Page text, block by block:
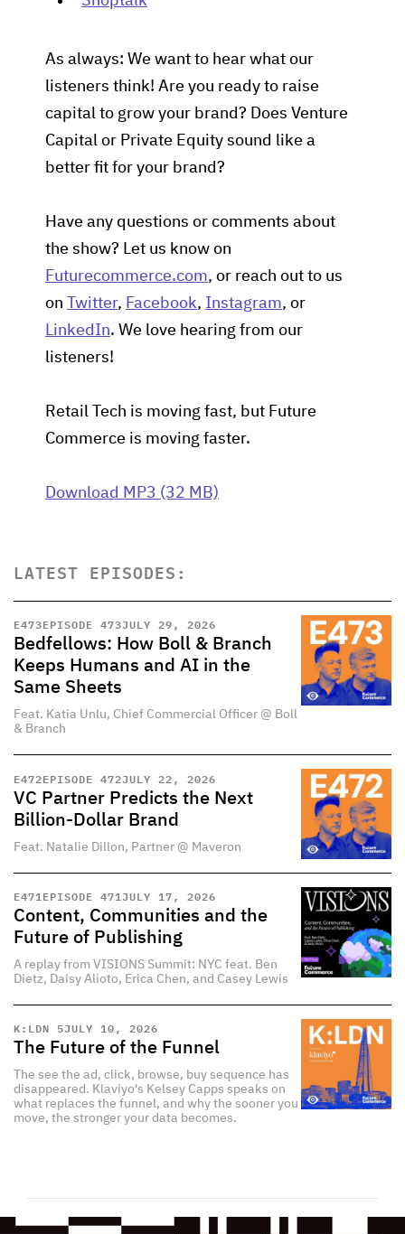
As always: We want to hear what our
listeners think! Are you ready to raise
capital to grow your brand? Does Venture
Capital or Private Equity sound like a
better fit for your brand?
Have any questions or comments about
the show? Let us know on
Futurecommerce.com, or reach out to us
on
Twitter, Facebook, Instagram, or
LinkedIn. We love hearing from our
listeners!
Retail Tech is moving fast, but Future
Commerce is moving faster.
Download MP3 (32 MB)
LATEST EPISODES:
E473EPISODE 473JULY 29, 2026
Bedfellows: How Boll & Branch
Keeps Humans and AI in the
Same Sheets
Feat. Katia Unlu, Chief Commercial Officer @ Boll
& Branch
E472EPISODE 472JULY 22, 2026
VC Partner Predicts the Next
Billion-Dollar Brand
Feat. Natalie Dillon, Partner @ Maveron
E471EPISODE 471JULY 17, 2026
Content, Communities and the
Future of Publishing
A replay from VISIONS Summit: NYC feat. Ben
Dietz, Daisy Alioto, Erica Chen, and Casey Lewis
K:LDN 5JULY 10, 2026
The Future of the Funnel
The see the ad, click, browse, buy sequence has
disappeared. Klaviyo's Kelsey Capps speaks on
what replaces the funnel, and why the sooner you
move, the stronger your data becomes.